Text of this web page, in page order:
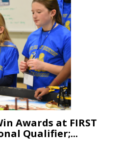
Awards at FIRST
Qualifier;...